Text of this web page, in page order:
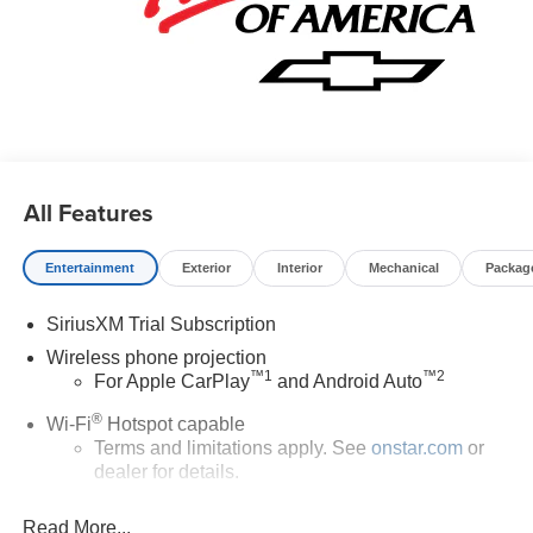
All Features
Entertainment Exterior Interior Mechanical
SiriusXM Trial Subscription
Wireless phone projection
For Apple CarPlay™1 and Android Auto™2
Wi-Fi®Hotspot capable
Terms and limitations apply. See onstar.comor
dealer for details.
Read More...